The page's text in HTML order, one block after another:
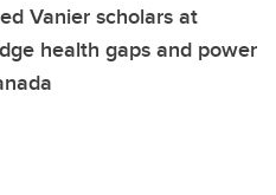
Vanier scholars at
health gaps and power